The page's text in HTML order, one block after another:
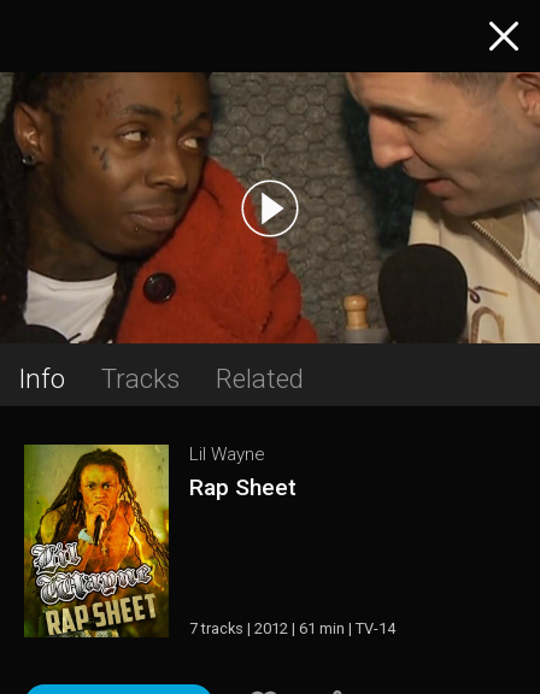
Info Tracks Related
Lil Wayne
Rap Sheet
7 tracks | 2012 | 61 min | TV-14